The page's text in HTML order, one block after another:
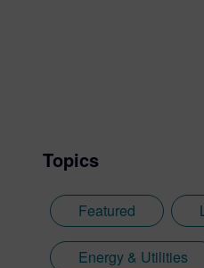
Topics
Featured
Energy & Utilities